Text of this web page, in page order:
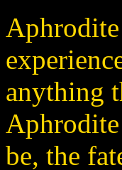
anything
be, the